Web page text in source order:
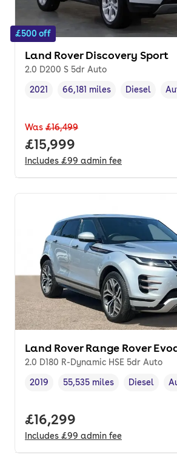
£500 off
Land Rover Discovery Sport
2.0 D200 S 5dr Auto
Vehicle year,
2021
Mileage,
66,181 miles
Fuel type ,
Diesel
Was £16,499
Full price.
£15,999
Includes £99 admin fee
Land Rover Range Rover
2.0 D180 R-Dynamic HSE 5dr Auto
Vehicle year,
2019
Mileage,
55,535 miles
Fuel type ,
Diesel
Full price.
£16,299
Includes £99 admin fee